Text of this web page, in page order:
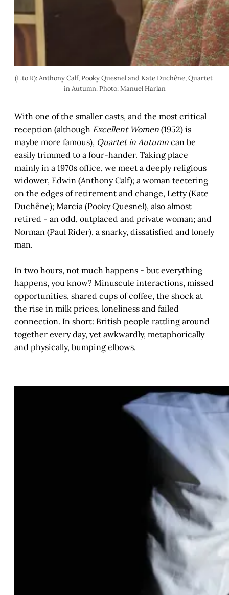
(L to R): Anthony Calf, Pooky Quesnel and Kate Duchêne, Quartet
in Autumn. Photo: Manuel Harlan
With one of the smaller casts, and the most critical
reception (although Excellent Women (1952) is
maybe more famous), Quartet in Autumn can be
easily trimmed to a four-hander. Taking place
mainly in a 1970s office, we meet a deeply religious
widower, Edwin (Anthony Calf); a woman teetering
on the edges of retirement and change, Letty (Kate
Duchêne); Marcia (Pooky Quesnel), also almost
retired - an odd, outplaced and private woman; and
Norman (Paul Rider), a snarky, dissatisfied and lonely
man.
In two hours, not much happens - but everything
happens, you know? Minuscule interactions, missed
opportunities, shared cups of coffee, the shock at
the rise in milk prices, loneliness and failed
connection. In short: British people rattling around
together every day, yet awkwardly, metaphorically
and physically, bumping elbows.